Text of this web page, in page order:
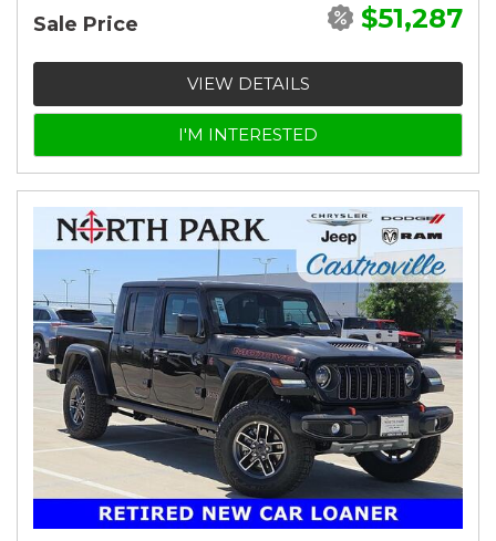
Sale Price $51,287
VIEW DETAILS
I'M INTERESTED